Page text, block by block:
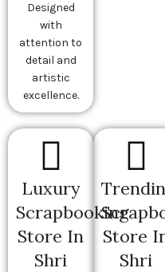
Designed
with
attention to
detail and
artistic
excellence.
Luxury
Scrapbooking
Store In
Shri
Store
Shri